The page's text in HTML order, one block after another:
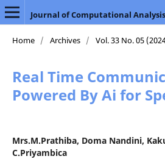
Journal of Computational
Home / Archives / Vol. 33 No. 05
Real Time
Powered By Ai for
Mrs.M.Prathiba, Doma Nandini,
C.Priyambica